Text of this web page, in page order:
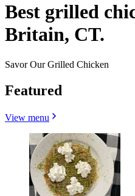
Best grilled
Britain, CT.
Savor Our Grilled Chicken
Featured
View menu